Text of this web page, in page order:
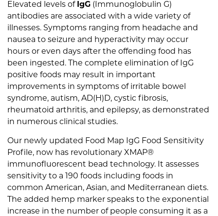
Elevated levels of IgG (Immunoglobulin G)
antibodies are associated with a wide variety of
illnesses. Symptoms ranging from headache and
nausea to seizure and hyperactivity may occur
hours or even days after the offending food has
been ingested. The complete elimination of IgG
positive foods may result in important
improvements in symptoms of irritable bowel
syndrome, autism, AD(H)D, cystic fibrosis,
rheumatoid arthritis, and epilepsy, as demonstrated
in numerous clinical studies.
Our newly updated Food Map IgG Food Sensitivity
Profile, now has revolutionary XMAP®
immunofluorescent bead technology. It assesses
sensitivity to a 190 foods including foods in
common American, Asian, and Mediterranean diets.
The added hemp marker speaks to the exponential
increase in the number of people consuming it as a